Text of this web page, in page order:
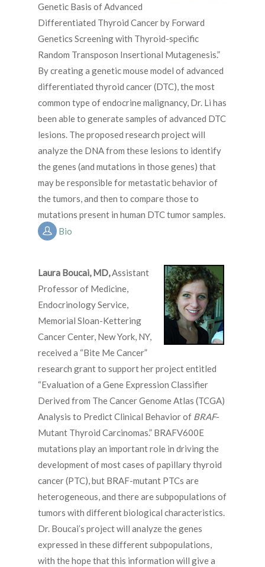
Genetic Basis of Advanced
Differentiated Thyroid Cancer by Forward
Genetics Screening with Thyroid-specific
Random Transposon Insertional Mutagenesis.”
By creating a genetic mouse model of advanced
differentiated thyroid cancer (DTC), the most
common type of endocrine malignancy, Dr. Li has
been able to generate samples of advanced DTC
lesions. The proposed research project will
analyze the DNA from these lesions to identify
the genes (and mutations in those genes) that
may be responsible for metastatic behavior of
the tumors, and then to compare those to
mutations present in human DTC tumor samples.
Bio
Laura Boucai, MD,Assistant
Professor of Medicine,
Endocrinology Service,
Memorial Sloan-Kettering
Cancer Center, New York, NY,
received a “Bite Me Cancer”
research grant to support her project entitled
“Evaluation of a Gene Expression Classifier
Derived from The Cancer Genome Atlas (TCGA)
Analysis to Predict Clinical Behavior of BRAF-
Mutant Thyroid Carcinomas.” BRAFV600E
mutations play an important role in driving the
development of most cases of papillary thyroid
cancer (PTC), but BRAF-mutant PTCs are
heterogeneous, and there are subpopulations of
tumors with different biological characteristics.
Dr. Boucai’s project will analyze the genes
expressed in these different subpopulations,
with the hope that this information will give a